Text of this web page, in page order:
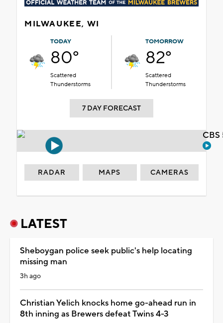
MILWAUKEE, WI
TODAY
80°
Scattered
Thunderstorms
TOMORROW
82°
Scattered
Thunderstorms
7 DAY FORECAST
RADAR MAPS CAMERAS
LATEST
Sheboygan police seek public's help locating
missing man
3h ago
Christian Yelich knocks home go-ahead run in
8th inning as Brewers defeat Twins 4-3